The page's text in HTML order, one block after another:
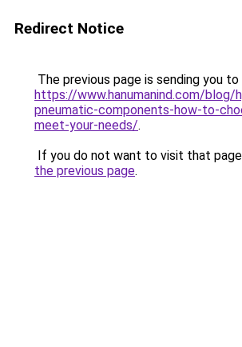
Redirect Notice
The previous page is sending you to
https://www.hanumanind.com/blog/
pneumatic-components-how-to-
meet-your-needs/.
If you do not want to visit that
the previous page.